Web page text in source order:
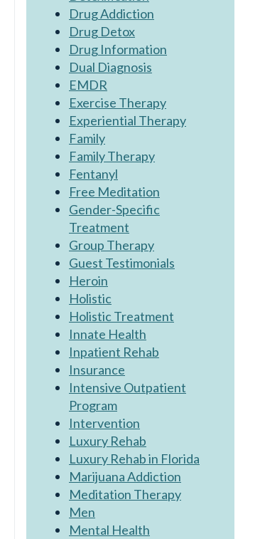
Drug Addiction
Drug Detox
Drug Information
Dual Diagnosis
EMDR
Exercise Therapy
Experiential Therapy
Family
Family Therapy
Fentanyl
Free Meditation
Gender-Specific
Treatment
Group Therapy
Guest Testimonials
Heroin
Holistic
Holistic Treatment
Innate Health
Inpatient Rehab
Insurance
Intensive Outpatient
Program
Intervention
Luxury Rehab
Luxury Rehab in Florida
Marijuana Addiction
Meditation Therapy
Men
Mental Health